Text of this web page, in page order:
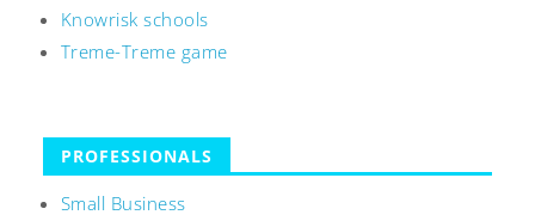
Knowrisk schools
Treme-Treme game
PROFESSIONALS
Small Business